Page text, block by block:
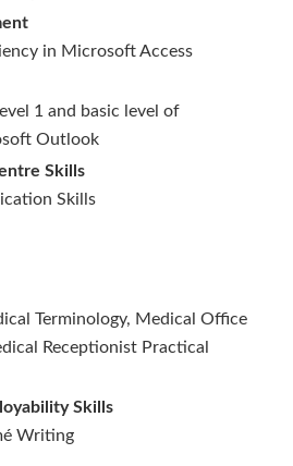
in Microsoft Access
1 and basic level of
Outlook
Skills
Skills
Terminology, Medical Office
Receptionist Practical
Skills
Writing